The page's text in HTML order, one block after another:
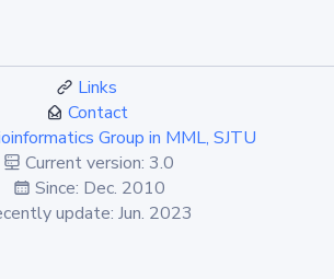
Links
Contact
Group in MML, SJTU
Current version: 3.0
Since: Dec. 2010
update: Jun. 2023